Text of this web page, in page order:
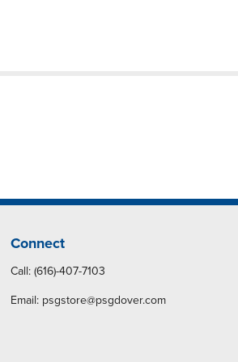
Connect
Call: (616)-407-7103
Email: psgstore@psgdover.com